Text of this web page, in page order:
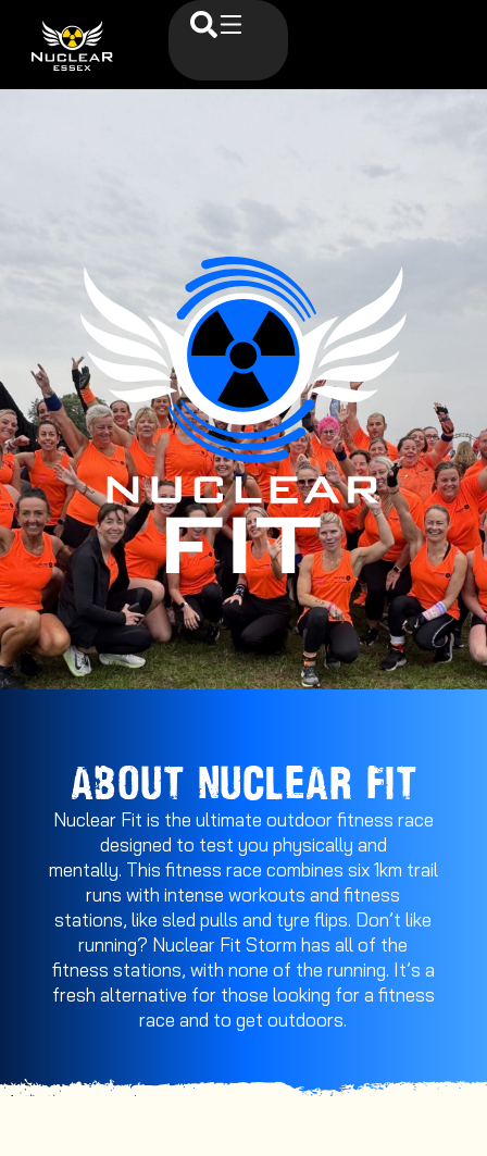
ABOUT NUCLEAR FIT
Nuclear Fit is the ultimate outdoor fitness race
designed to test you physically and
mentally. This fitness race combines six 1km trail
runs with intense workouts and fitness
stations, like sled pulls and tyre flips. Don’t like
running? Nuclear Fit Storm has all of the
fitness stations, with none of the running. It’s a
fresh alternative for those looking for a fitness
race and to get outdoors.